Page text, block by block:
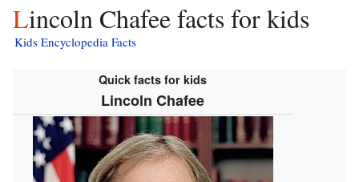
Lincoln Chafee facts for kids
Kids Encyclopedia Facts
Quick facts for kids
Lincoln Chafee